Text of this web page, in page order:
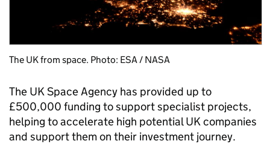
The UK from space. Photo: ESA / NASA
The UK Space Agency has provided up to
£500,000 funding to support specialist projects,
helping to accelerate high potential UK companies
and support them on their investment journey.